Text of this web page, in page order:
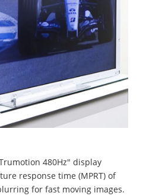
480Hz" display
response time (MPRT) of
for fast moving images.